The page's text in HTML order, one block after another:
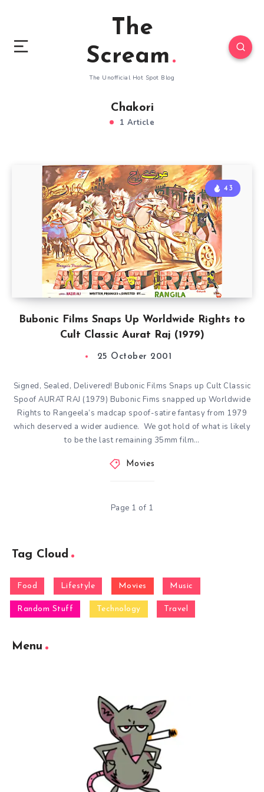
The
Scream
The Unofficial Hot Spot Blog
Chakori
1 Article
Bubonic Films Snaps Up Worldwide Rights to
Cult Classic Aurat Raj (1979)
43
25 October 2001
Signed, Sealed, Delivered! Bubonic Films Snaps up Cult Classic
Spoof AURAT RAJ (1979) Bubonic Fims snapped up Worldwide
Rights to Rangeela’s madcap spoof-satire fantasy from 1979
which deserved a wider audience. We got hold of what is likely
to be the last remaining 35mm film…
Movies
Page 1 of 1
Tag Cloud
Food Lifestyle Movies Music
Random Stuff Technology Travel
Menu